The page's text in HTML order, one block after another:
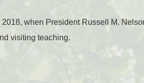
when President Russell M.
visiting teaching.